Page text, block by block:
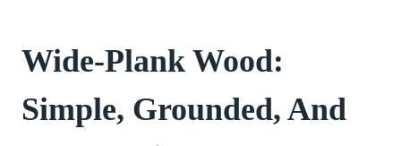
Wide-Plank Wood:
Simple, Grounded, And